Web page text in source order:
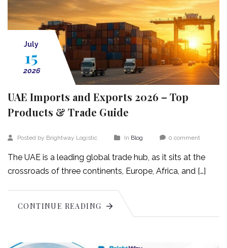
July
15
2026
UAE Imports and Exports 2026 – Top
Products & Trade Guide
Posted by Brightway Logistic In Blog 0 comment
The UAE is a leading global trade hub, as it sits at the
crossroads of three continents, Europe, Africa, and […]
CONTINUE READING